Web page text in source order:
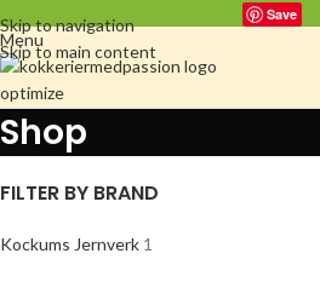
Skip to navigation
Skip to main content
Save
Menu
Shop
FILTER BY BRAND
Kockums Jernverk 1